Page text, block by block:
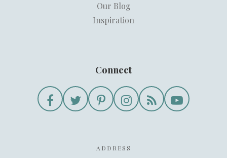
Our Blog
Inspiration
Connect
ADDRESS